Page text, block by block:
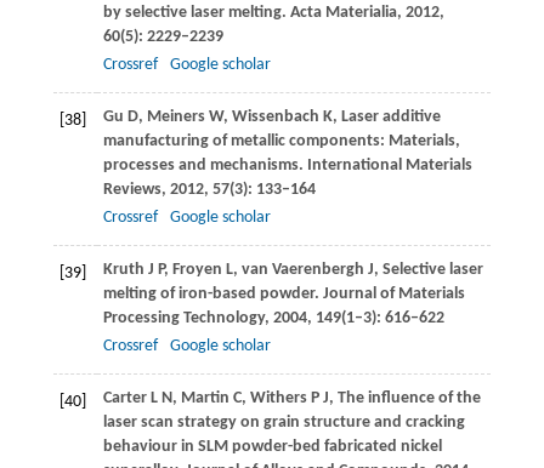
by selective laser melting. Acta Materialia, 2012,
60(5): 2229–2239
Crossref
Google scholar
[38] Gu D, MeinersW, Wissenbach K, Laser additive
manufacturing of metallic components: Materials,
processes and mechanisms. International Materials
Reviews, 2012, 57(3): 133–164
Crossref
Google scholar
[39] Kruth J P, Froyen L, van Vaerenbergh J, Selective laser
melting of iron-based powder. Journal of Materials
Processing Technology, 2004, 149(1–3): 616–622
Crossref
Google scholar
[40] CarterL N, Martin C, WithersP J, The influence of the
laser scan strategy on grain structure and cracking
behaviour in SLM powder-bed fabricated nickel